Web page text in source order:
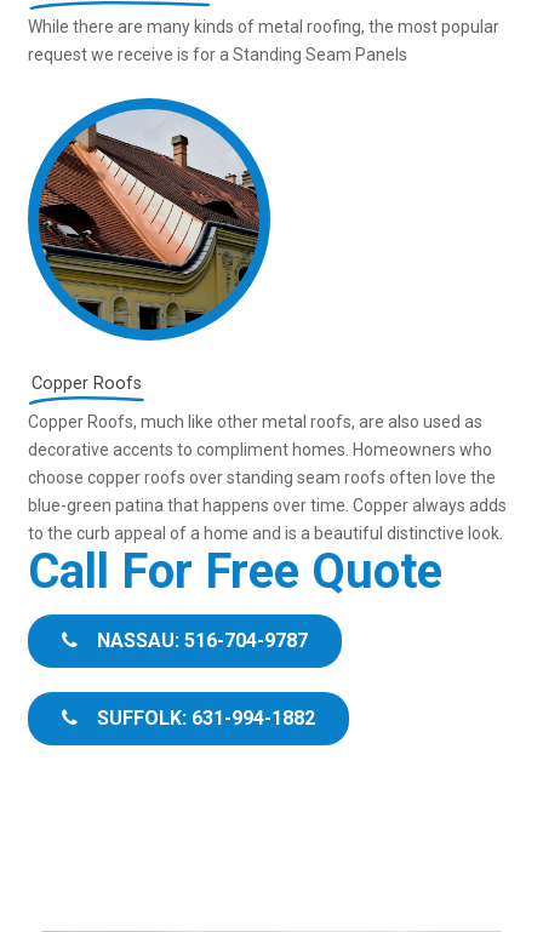
While there are many kinds of metal roofing, the most popular
request we receive is for a Standing Seam Panels
Copper Roofs
Copper Roofs, much like other metal roofs, are also used as
decorative accents to compliment homes. Homeowners who
choose copper roofs over standing seam roofs often love the
blue-green patina that happens over time. Copper always adds
to the curb appeal of a home and is a beautiful distinctive look.
Call For Free Quote
NASSAU: 516-704-9787
SUFFOLK: 631-994-1882